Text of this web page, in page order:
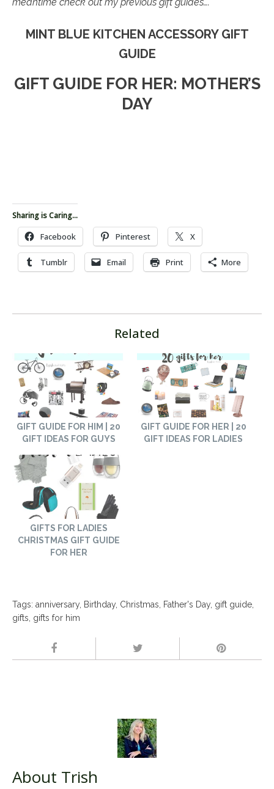
meantime check out my previous gift guides….
MINT BLUE KITCHEN ACCESSORY GIFT
GUIDE
GIFT GUIDE FOR HER: MOTHER’S
DAY
Sharing is Caring...
Facebook Pinterest X
Tumblr Email Print More
Related
GIFT GUIDE FOR HIM | 20
GIFT IDEAS FOR GUYS
GIFT GUIDE FOR HER | 20
GIFT IDEAS FOR LADIES
GIFTS FOR LADIES
CHRISTMAS GIFT GUIDE
FOR HER
Tags: anniversary, Birthday, Christmas Father's Day, gift guide
gifts gifts for him
About Trish